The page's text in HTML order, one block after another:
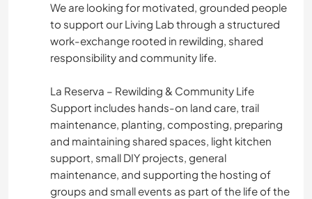
We are looking for motivated, grounded people
to support our Living Lab through a structured
work-exchange rooted in rewilding, shared
responsibility and community life.
La Reserva – Rewilding & Community Life
Support includes hands-on land care, trail
maintenance, planting, composting, preparing
and maintaining shared spaces, light kitchen
support, small DIY projects, general
maintenance, and supporting the hosting of
groups and small events as part of the life of the